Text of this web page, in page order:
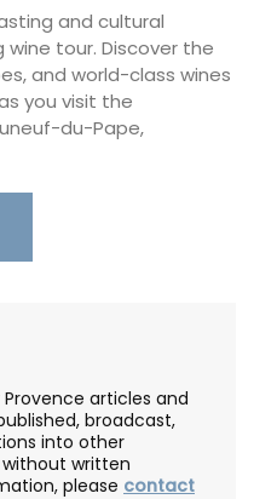
and cultural
tour. Discover the
and world-class wines
you visit the
du-Pape,
articles and
broadcast,
into other
written
please contact